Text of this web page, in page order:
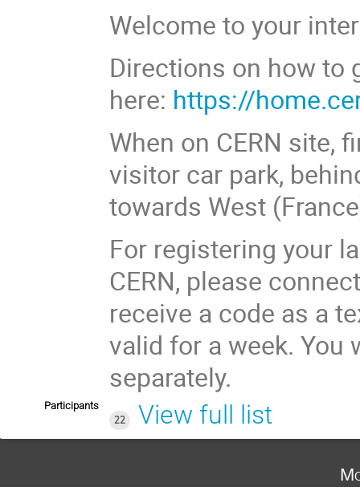
Welcome to your
Directions on how to
here: https://
When on CERN site,
visitor car park,
towards West
For registering your
CERN, please
receive a code as a
valid for a week. You
separately.
Participants
22
View full list